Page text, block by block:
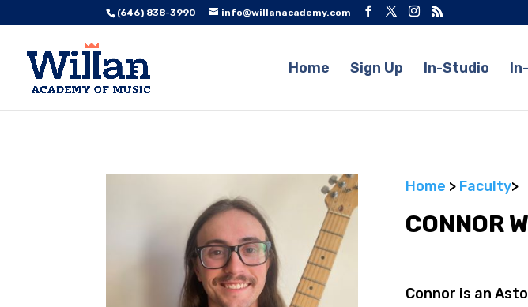
(646) 838-3990 info@willanacademy.com
Home Sign Up In-Studio
Home > Faculty>
CONNOR
Connor is an